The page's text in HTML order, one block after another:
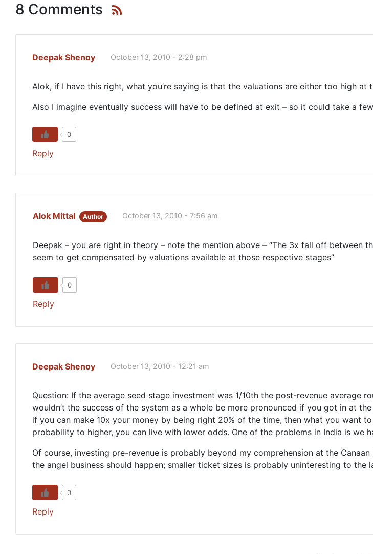
8 Comments
Deepak Shenoy October 13, 2010 - 2:28 pm
Alok, if I have this right, what you’re saying is that the valuations are either too high
Also I imagine eventually success will have to be defined at exit – so it could take a
0
Reply
Alok Mittal Author October 13, 2010 - 7:56 am
Deepak – you are right in theory – note the mention above – “The 3x fall off between
seem to get compensated by valuations available at those respective stages”
0
Reply
Deepak Shenoy October 13, 2010 - 12:21 am
Question: If the average seed stage investment was 1/10th the post-revenue average
wouldn’t the success of the system as a whole be more pronounced if you got in at
if you can make 10x your money by being right 20% of the time, then what you want
probability to higher, you can live with lower odds. One of the problems in India is we
Of course, investing pre-revenue is probably beyond my comprehension at the
the angel business should happen; smaller ticket sizes is probably uninteresting to the
0
Reply